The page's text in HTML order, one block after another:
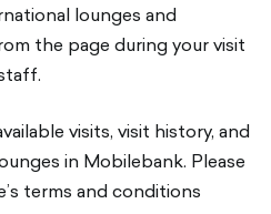
lounges and
the page during your visit
visits, visit history, and
in Mobilebank. Please
terms and conditions